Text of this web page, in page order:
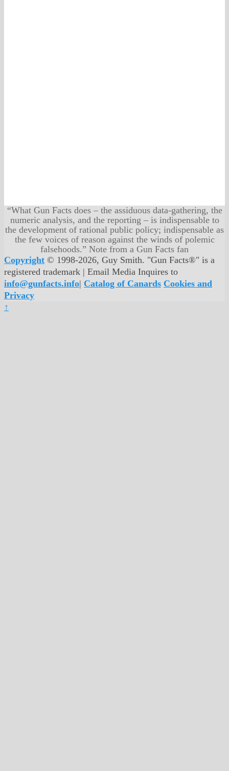
“What Gun Facts does – the assiduous data-gathering, the
numeric analysis, and the reporting – is indispensable to
the development of rational public policy; indispensable as
the few voices of reason against the winds of polemic
falsehoods.” Note from a Gun Facts fan
Copyright © 1998-2026, Guy Smith. "Gun Facts®" is a
registered trademark | Email Media Inquires to
info@gunfacts.info| Catalog of Canards Cookies and
Privacy
↑